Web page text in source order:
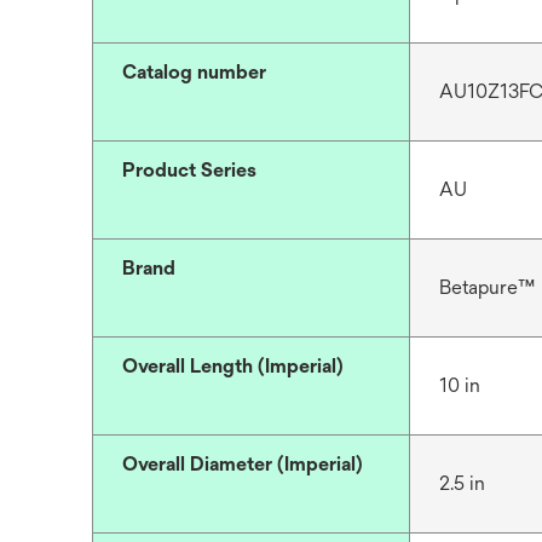
Catalog number
Product Series
AU
Brand
Betapure™
Overall Length (Imperial)
10 in
Overall Diameter (Imperial)
2.5 in